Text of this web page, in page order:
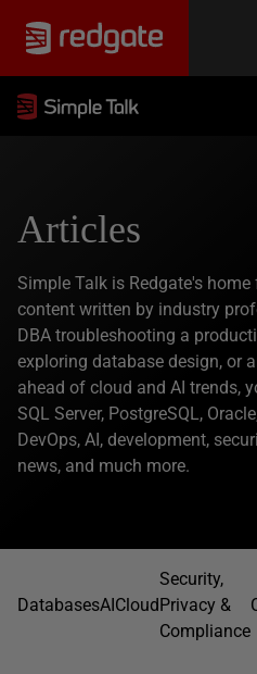
Articles
Simple Talk is Redgate's
content written by industry
DBA troubleshooting a
exploring database design, or
ahead of cloud and AI trends,
SQL Server, PostgreSQL,
DevOps, AI, development,
news, and much more.
DatabasesAICloud
Security,
Privacy &
Compliance